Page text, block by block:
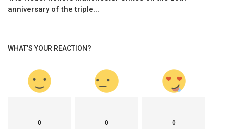
anniversary of the triple...
WHAT'S YOUR REACTION?
0 0 0